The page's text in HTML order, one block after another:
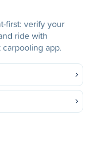
first: verify your
ride with
carpooling app.